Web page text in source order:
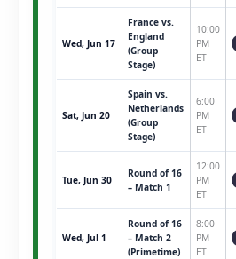
Wed, Jun 17
France vs.
England
(Group
Stage)
10:00
PM
ET
Sat, Jun 20
Spain vs.
Netherlands
(Group
Stage)
6:00
PM
ET
Tue, Jun 30
Round of 16
– Match 1
12:00
PM
ET
Wed, Jul 1
Round of 16
– Match 2
(Primetime)
8:00
PM
ET